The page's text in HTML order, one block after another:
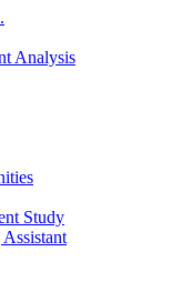
Analysis
Study